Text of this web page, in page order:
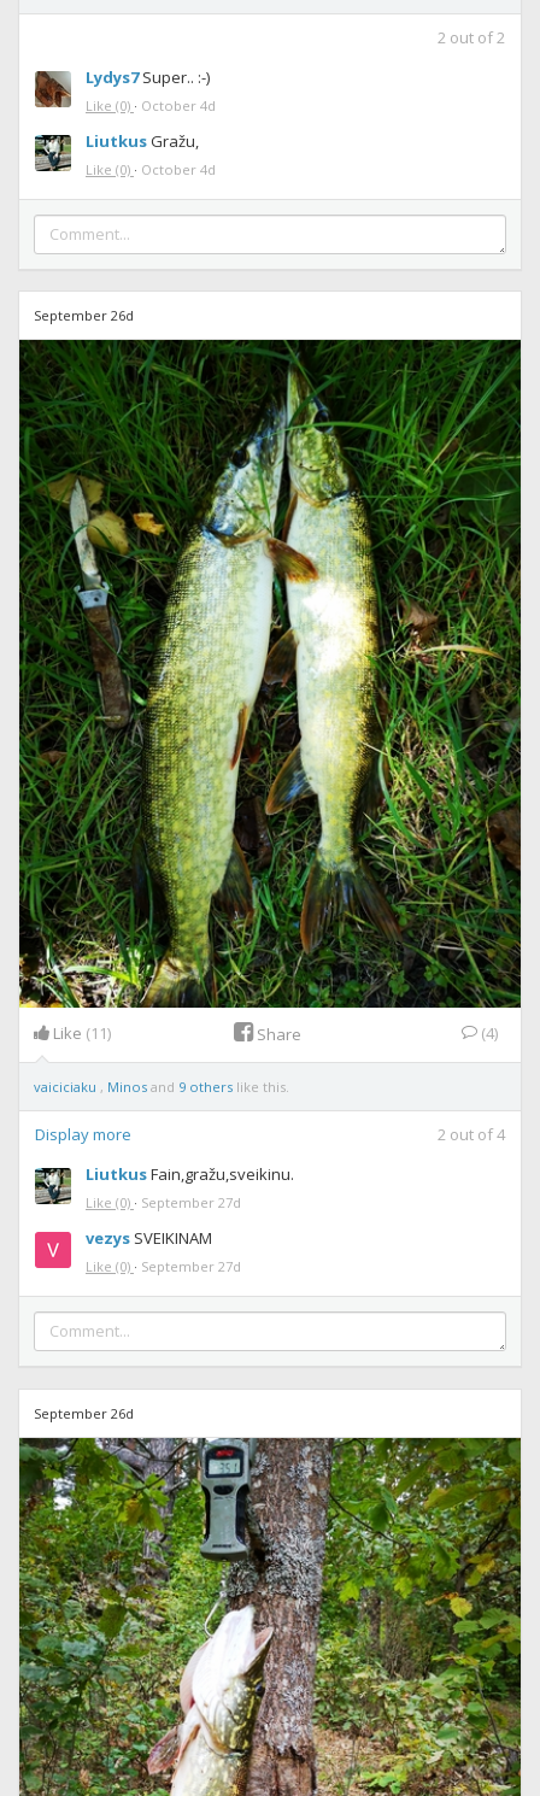
2 out of2
Lydys7 Super.. :-)
Like (0) · October 4d
LiutkusGražu,
Like (0) · October 4d
September 26d
Like (11) Share (4)
vaiciciaku , Minos and 9 others like this.
Display more 2 out of4
LiutkusFain,gražu,sveikinu.
Like (0) · September 27d
vezys SVEIKINAM
Like (0) · September 27d
September 26d